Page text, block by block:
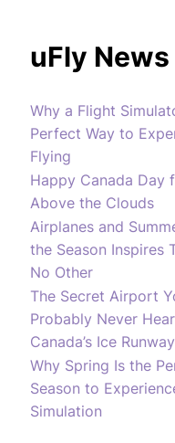
uFly News
Why a Flight
Perfect Way to
Flying
Happy Canada Day
Above the Clouds
Airplanes and
the Season Inspires
No Other
The Secret Airport
Probably Never
Canada’s Ice
Why Spring Is the
Season to
Simulation